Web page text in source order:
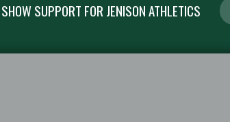
SHOW SUPPORT FOR JENISON ATHLETICS